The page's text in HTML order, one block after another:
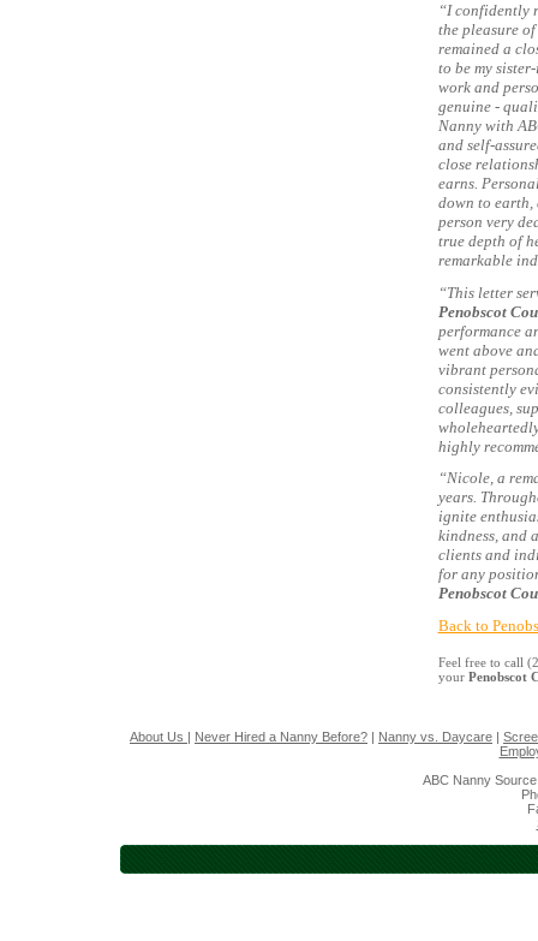
“I confidently
the pleasure
remained a
to be my
work and
genuine -
Nanny with
and self-
close
earns.
down to earth,
person very
true depth of
remarkable
“This letter
Penobscot
performance
went above
vibrant
consistently
colleagues,
highly
“Nicole, a
years.
ignite
kindness, and
clients and
for any
Penobscot
Back to
Feel free to call
your Penobscot
About Us | Never Hired a Nanny Before? | Nanny vs. Daycare |
ABC Nanny